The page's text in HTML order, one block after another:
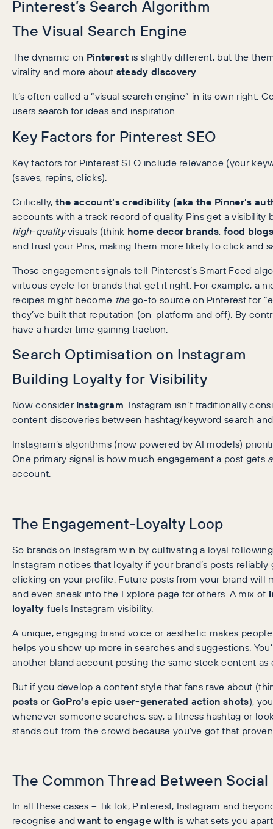
Pinterest’s Search Algorithm
The Visual Search Engine
The dynamic on Pinterest is slightly different, but the
virality and more about steady discovery.
It’s often called a “visual search engine” in its own right.
users search for ideas and inspiration.
Key Factors for Pinterest SEO
Key factors for Pinterest SEO include relevance (your
(saves, repins, clicks).
Critically, the account’s credibility (aka the Pinner’s
accounts with a track record of quality Pins get a visibility
high-qualityvisuals (think home decor brands,food
and trust your Pins, making them more likely to click and
Those engagement signals tell Pinterest’s Smart Feed
virtuous cycle for brands that get it right. For example, a
recipes might become thego-to source on Pinterest for
they’ve built that reputation (on-platform and off). By
have a harder time gaining traction.
Search Optimisation on Instagram
Building Loyalty for Visibility
Now considerInstagram. Instagram isn’t traditionally
content discoveries between hashtag/keyword search
Instagram’s algorithms (now powered by AI models)
One primary signal is how much engagement a post gets
account.
The Engagement-Loyalty Loop
So brands on Instagram win by cultivating a loyal
Instagram notices that loyalty if your brand’s posts
clicking on your profile. Future posts from your brand will
and even sneak into the Explore page for others. A mix of
loyalty fuels Instagram visibility.
A unique, engaging brand voice or aesthetic makes
helps you show up more in searches and suggestions.
another bland account posting the same stock content as
But if you develop a content style that fans rave about
posts orGoPro’s epic user-generated action shots),
whenever someone searches, say, a fitness hashtag or
stands out from the crowd because you’ve got that
The Common Thread Between
In all these cases – TikTok, Pinterest, Instagram and
recognise andwant to engage with is what sets you